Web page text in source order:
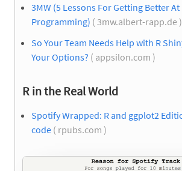
3MW (5 Lessons For Getting Better At
Programming) ( 3mw.albert-rapp.de )
So Your Team Needs Help with R
Your Options? ( appsilon.com )
R in the Real World
Spotify Wrapped: R and ggplot2
code ( rpubs.com )